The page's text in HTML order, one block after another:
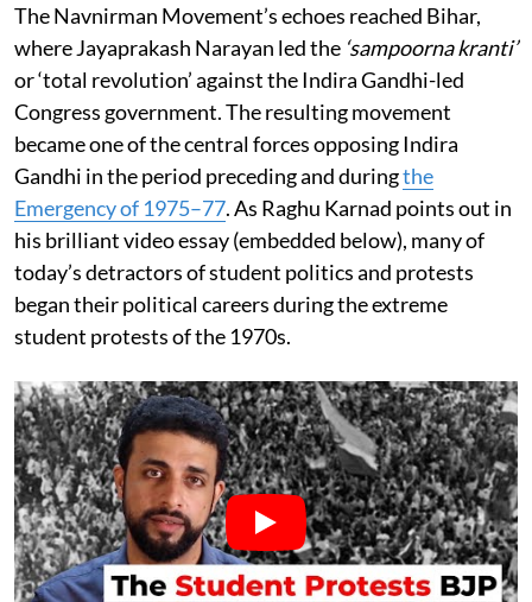
The Navnirman Movement’s echoes reached Bihar,
where Jayaprakash Narayan led the ‘sampoorna kranti’
or ‘total revolution’ against the Indira Gandhi-led
Congress government. The resulting movement
became one of the central forces opposing Indira
Gandhi in the period preceding and duringthe
Emergency of 1975–77. As Raghu Karnad points out in
his brilliant video essay (embedded below), many of
today’s detractors of student politics and protests
began their political careers during the extreme
student protests of the 1970s.